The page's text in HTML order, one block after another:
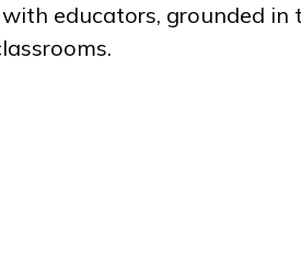
educators, grounded in